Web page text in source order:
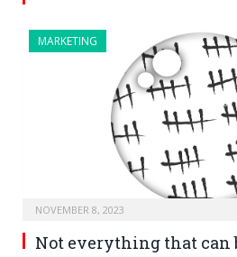
MARKETING
NOVEMBER 8, 2023
Not everything that can